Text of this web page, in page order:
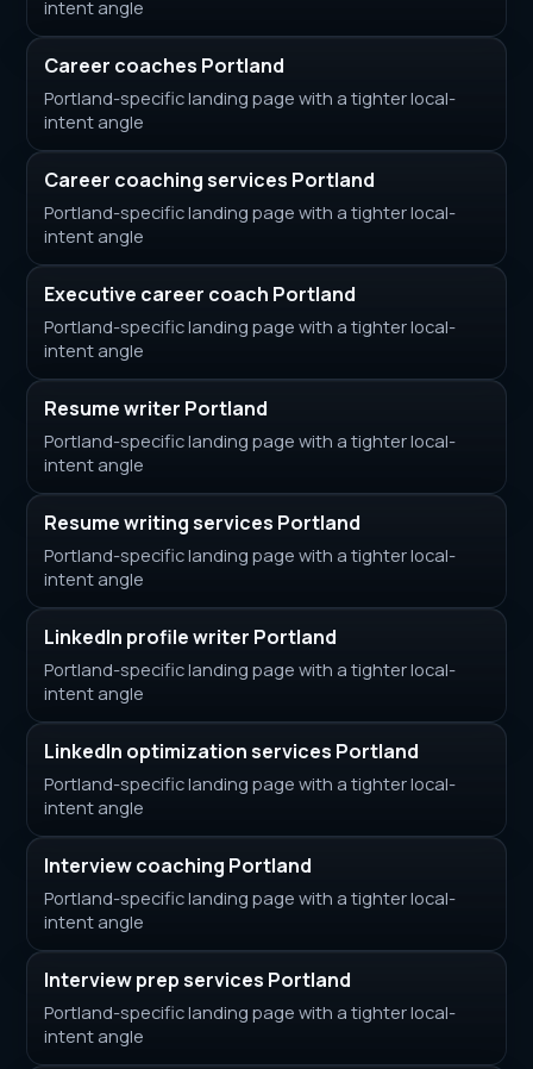
intent angle
Career coaches Portland
Portland-specific landing page with a tighter local-
intent angle
Career coaching services Portland
Portland-specific landing page with a tighter local-
intent angle
Executive career coach Portland
Portland-specific landing page with a tighter local-
intent angle
Resume writer Portland
Portland-specific landing page with a tighter local-
intent angle
Resume writing services Portland
Portland-specific landing page with a tighter local-
intent angle
LinkedIn profile writer Portland
Portland-specific landing page with a tighter local-
intent angle
LinkedIn optimization services Portland
Portland-specific landing page with a tighter local-
intent angle
Interview coaching Portland
Portland-specific landing page with a tighter local-
intent angle
Interview prep services Portland
Portland-specific landing page with a tighter local-
intent angle